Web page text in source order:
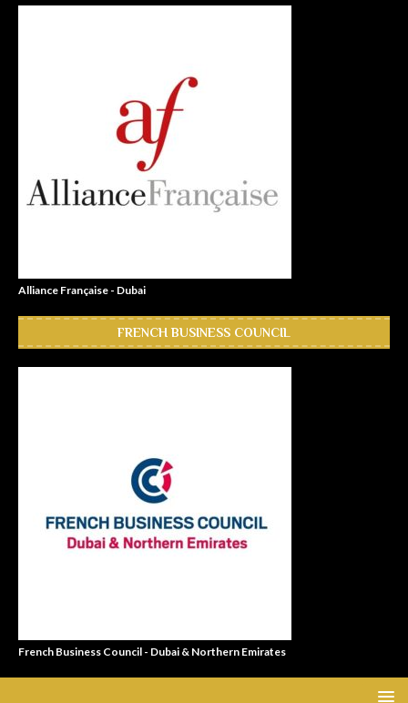
Alliance Française - Dubai
FRENCH BUSINESS COUNCIL
French Business Council - Dubai & Northern Emirates